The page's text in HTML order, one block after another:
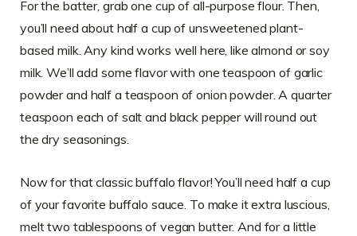
For the batter, grab one cup of all-purpose flour. Then,
you’ll need about half a cup of unsweetened plant-
based milk. Any kind works well here, like almond or soy
milk. We’ll add some flavor with one teaspoon of garlic
powder and half a teaspoon of onion powder. A quarter
teaspoon each of salt and black pepper will round out
the dry seasonings.
Now for that classic buffalo flavor! You’ll need half a cup
of your favorite buffalo sauce. To make it extra luscious,
melt two tablespoons of vegan butter. And for a little